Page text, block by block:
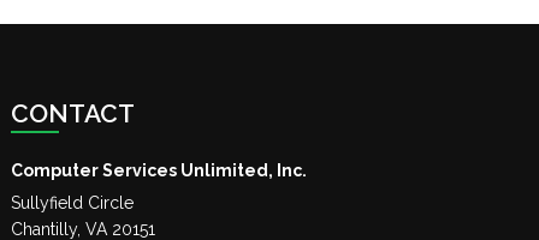
CONTACT
Computer Services Unlimited, Inc.
Sullyfield Circle
Chantilly, VA 20151